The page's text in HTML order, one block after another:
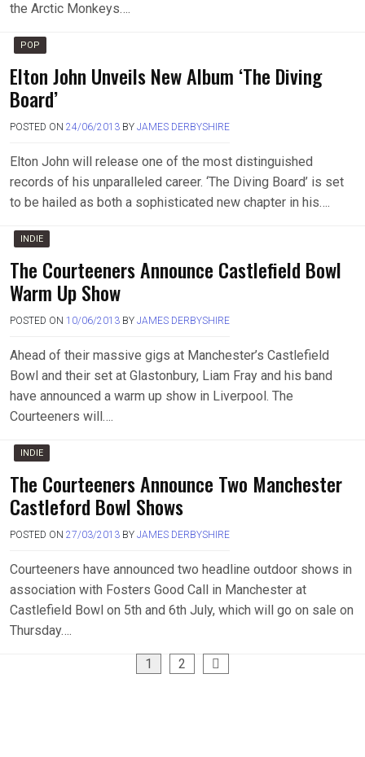
the Arctic Monkeys….
POP
Elton John Unveils New Album ‘The Diving
Board’
POSTED ON 24/06/2013 BY JAMES DERBYSHIRE
Elton John will release one of the most distinguished
records of his unparalleled career. ‘The Diving Board’ is set
to be hailed as both a sophisticated new chapter in his….
INDIE
The Courteeners Announce Castlefield Bowl
Warm Up Show
POSTED ON 10/06/2013 BY JAMES DERBYSHIRE
Ahead of their massive gigs at Manchester’s Castlefield
Bowl and their set at Glastonbury, Liam Fray and his band
have announced a warm up show in Liverpool. The
Courteeners will….
INDIE
The Courteeners Announce Two Manchester
Castleford Bowl Shows
POSTED ON 27/03/2013 BY JAMES DERBYSHIRE
Courteeners have announced two headline outdoor shows in
association with Fosters Good Call in Manchester at
Castlefield Bowl on 5th and 6th July, which will go on sale on
Thursday….
1 2